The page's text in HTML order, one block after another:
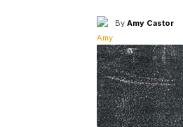
By Amy Castor